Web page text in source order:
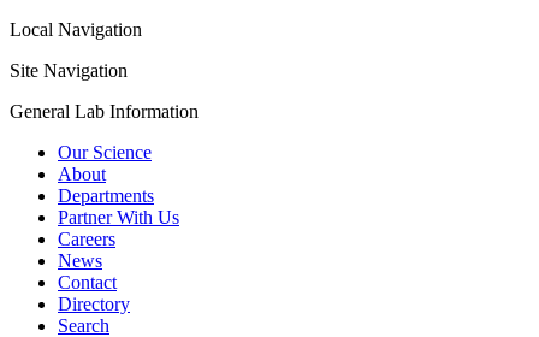
Local Navigation
Site Navigation
General Lab Information
Our Science
About
Departments
Partner With Us
Careers
News
Contact
Directory
Search